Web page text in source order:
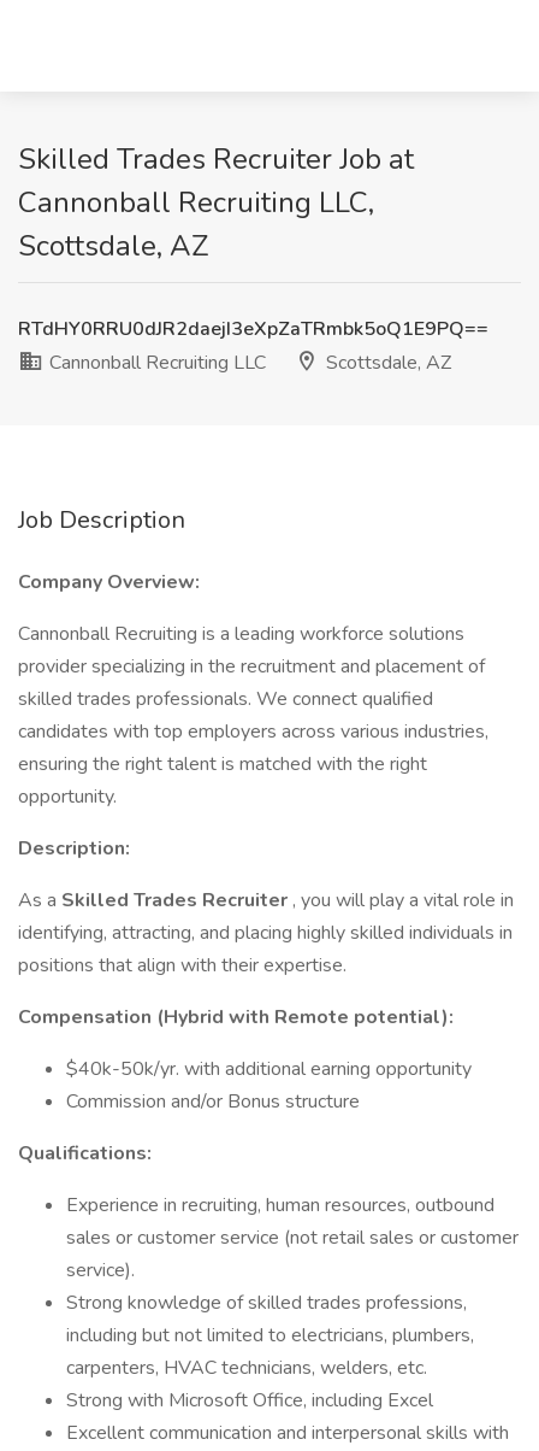
Skilled Trades Recruiter Job at
Cannonball Recruiting LLC,
Scottsdale, AZ
RTdHY0RRU0dJR2daejI3eXpZaTRmbk5oQ1E9PQ==
Cannonball Recruiting LLC
Scottsdale, AZ
Job Description
Company Overview:
Cannonball Recruiting is a leading workforce solutions
provider specializing in the recruitment and placement of
skilled trades professionals. We connect qualified
candidates with top employers across various industries,
ensuring the right talent is matched with the right
opportunity.
Description:
As a Skilled Trades Recruiter , you will play a vital role in
identifying, attracting, and placing highly skilled individuals in
positions that align with their expertise.
Compensation (Hybrid with Remote potential):
$40k-50k/yr. with additional earning opportunity
Commission and/or Bonus structure
Qualifications:
Experience in recruiting, human resources, outbound
sales or customer service (not retail sales or customer
service).
Strong knowledge of skilled trades professions,
including but not limited to electricians, plumbers,
carpenters, HVAC technicians, welders, etc.
Strong with Microsoft Office, including Excel
Excellent communication and interpersonal skills with